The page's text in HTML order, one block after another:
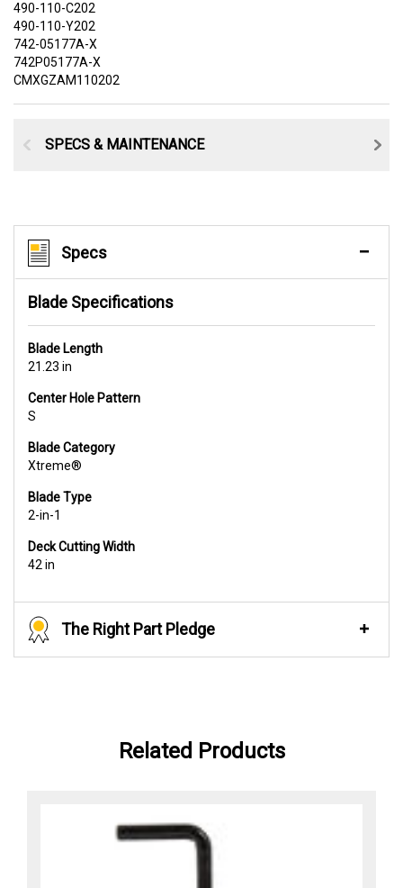
490-110-C202
490-110-Y202
742-05177A-X
742P05177A-X
CMXGZAM110202
SPECS & MAINTENANCE
Specs
Blade Specifications
Blade Length
21.23 in
Center Hole Pattern
S
Blade Category
Xtreme®
Blade Type
2-in-1
Deck Cutting Width
42 in
The Right Part Pledge
Related Products